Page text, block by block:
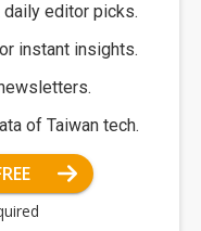
editor picks.
instant insights.
of Taiwan tech.